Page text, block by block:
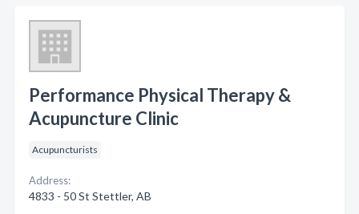
Performance Physical Therapy &
Acupuncture Clinic
Acupuncturists
Address:
4833 - 50 St Stettler, AB